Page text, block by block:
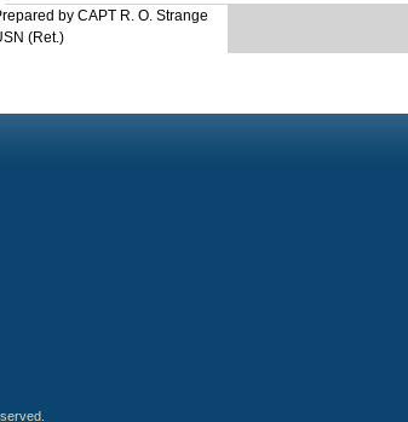
by CAPT R. O. Strange
(Ret.)